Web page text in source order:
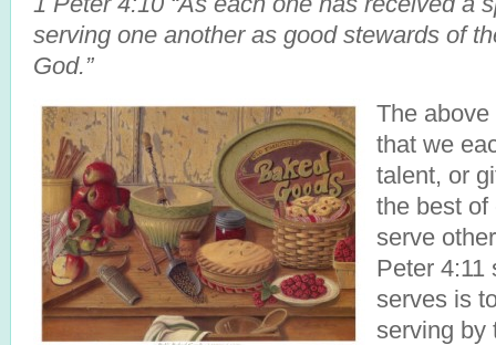
serving one another as good stewards of
God.”
The
that we
talent, or
the best of
serve
Peter
serves is
serving by